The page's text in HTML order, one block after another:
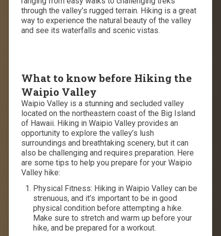
through the valley’s rugged terrain. Hiking is a great
way to experience the natural beauty of the valley
and see its waterfalls and scenic vistas.
What to know before Hiking the
Waipio Valley
Waipio Valley is a stunning and secluded valley
located on the northeastern coast of the Big Island
of Hawaii. Hiking in Waipio Valley provides an
opportunity to explore the valley’s lush
surroundings and breathtaking scenery, but it can
also be challenging and requires preparation. Here
are some tips to help you prepare for your Waipio
Valley hike:
Physical Fitness: Hiking in Waipio Valley can be
strenuous, and it’s important to be in good
physical condition before attempting a hike.
Make sure to stretch and warm up before your
hike, and be prepared for a workout.